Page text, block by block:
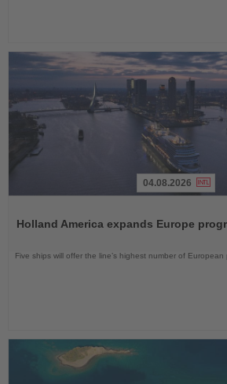
News
04.08.2026
Holland America expands Europe
Five ships will offer the line’s highest number of